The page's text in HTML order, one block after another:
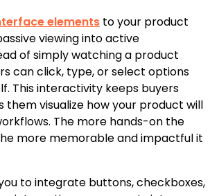
elements to your product
viewing into active
of simply watching a product
can click, type, or select options
This interactivity keeps buyers
them visualize how your product will
The more hands-on the
more memorable and impactful it
to integrate buttons, checkboxes,